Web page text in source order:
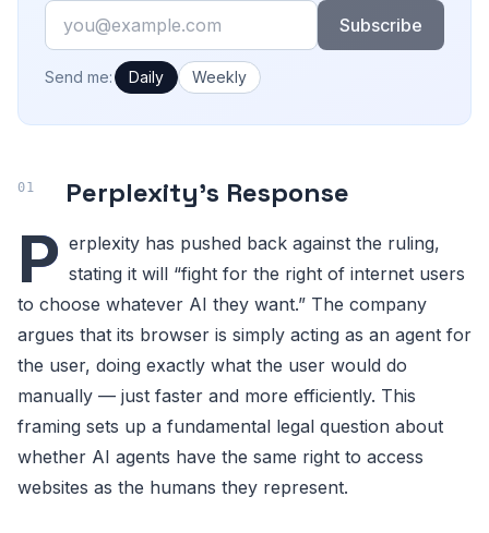
Email
Subscribe
How often would you like emails?
Send me: Daily Weekly
Perplexity’s Response
P erplexity has pushed back against the ruling,
stating it will “fight for the right of internet users
to choose whatever AI they want.” The company
argues that its browser is simply acting as an agent for
the user, doing exactly what the user would do
manually — just faster and more efficiently. This
framing sets up a fundamental legal question about
whether AI agents have the same right to access
websites as the humans they represent.